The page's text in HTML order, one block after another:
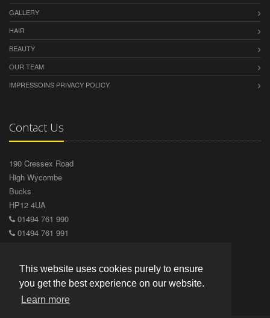
This website uses cookies purely to ensure
you get the best experience on our website.
Learn more
GALLERY
HAIR
BEAUTY
OUR TEAM
IMPRESSOINS PRIVACY POLICY
Contact Us
190 Cressex Road
High Wycombe
Bucks
HP12 4UA
01494 761 990
01494 761 991